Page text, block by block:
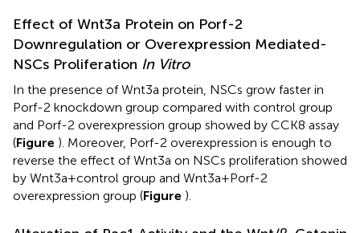
Effect of Wnt3a Protein on Porf-2
Downregulation or Overexpression Mediated-
NSCs Proliferation In Vitro
In the presence of Wnt3a protein, NSCs grow faster in
Porf-2 knockdown group compared with control group
and Porf-2 overexpression group showed by CCK8 assay
(Figure ). Moreover, Porf-2 overexpression is enough to
reverse the effect of Wnt3a on NSCs proliferation showed
by Wnt3a+control group and Wnt3a+Porf-2
overexpression group (Figure ).